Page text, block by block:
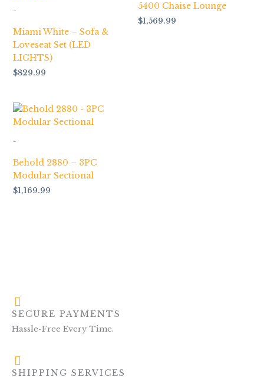
-
Miami White – Sofa &
Loveseat Set (LED
LIGHTS)
$829.99
5400 Chaise Lounge
$1,569.99
-
Behold 2880 – 3PC
Modular Sectional
$1,169.99
SECURE PAYMENTS
Hassle-Free Every Time.
SHIPPING SERVICES